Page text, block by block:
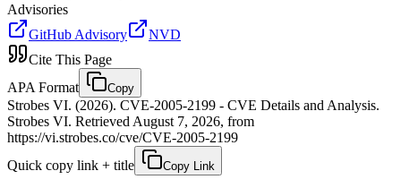
Advisories
GitHub Advisory
NVD
Cite This Page
APA Format
Copy
Strobes VI. (2026). CVE-2005-2199 - CVE Details and Analysis.
Strobes VI. Retrieved August 7, 2026, from
https://vi.strobes.co/cve/CVE-2005-2199
Quick copy link + title
Copy Link